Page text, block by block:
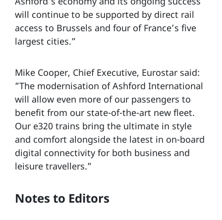
will continue to be supported by direct rail
access to Brussels and four of France’s five
largest cities.”
Mike Cooper, Chief Executive, Eurostar said:
”The modernisation of Ashford International
will allow even more of our passengers to
benefit from our state-of-the-art new fleet.
Our e320 trains bring the ultimate in style
and comfort alongside the latest in on-board
digital connectivity for both business and
leisure travellers.”
Notes to Editors